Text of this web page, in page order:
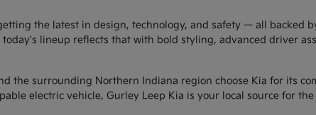
the latest in design, technology, and safety — all backed
lineup reflects that with bold styling, advanced driver
the surrounding Northern Indiana region choose Kia for its
electric vehicle, Gurley Leep Kia is your local source for